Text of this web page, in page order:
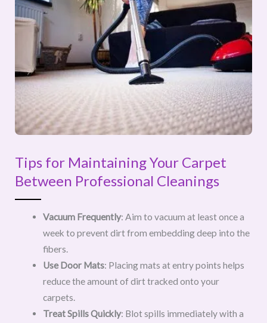
Tips for Maintaining Your Carpet
Between Professional Cleanings
Vacuum Frequently: Aim to vacuum at least once a
week to prevent dirt from embedding deep into the
fibers.
Use Door Mats: Placing mats at entry points helps
reduce the amount of dirt tracked onto your
carpets.
Treat Spills Quickly: Blot spills immediately with a